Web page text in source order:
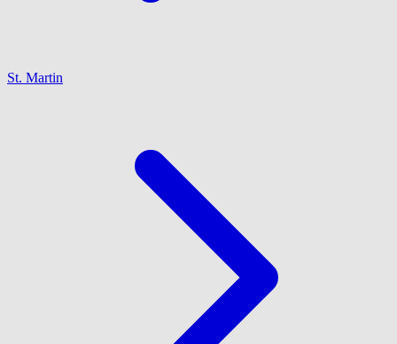
St. Martin